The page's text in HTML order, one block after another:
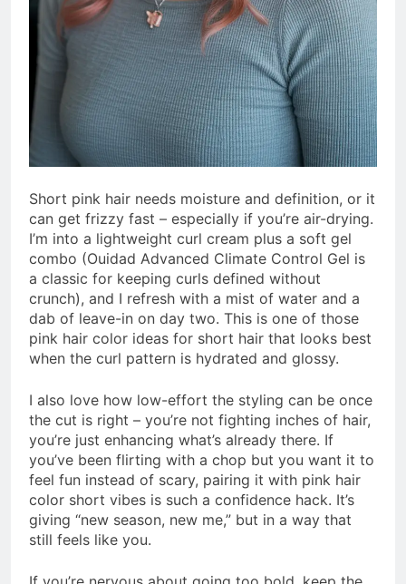
Short pink hair needs moisture and definition, or it
can get frizzy fast – especially if you’re air-drying.
I’m into a lightweight curl cream plus a soft gel
combo (Ouidad Advanced Climate Control Gel is
a classic for keeping curls defined without
crunch), and I refresh with a mist of water and a
dab of leave-in on day two. This is one of those
pink hair color ideas for short hair that looks best
when the curl pattern is hydrated and glossy.
I also love how low-effort the styling can be once
the cut is right – you’re not fighting inches of hair,
you’re just enhancing what’s already there. If
you’ve been flirting with a chop but you want it to
feel fun instead of scary, pairing it with pink hair
color short vibes is such a confidence hack. It’s
giving “new season, new me,” but in a way that
still feels like you.